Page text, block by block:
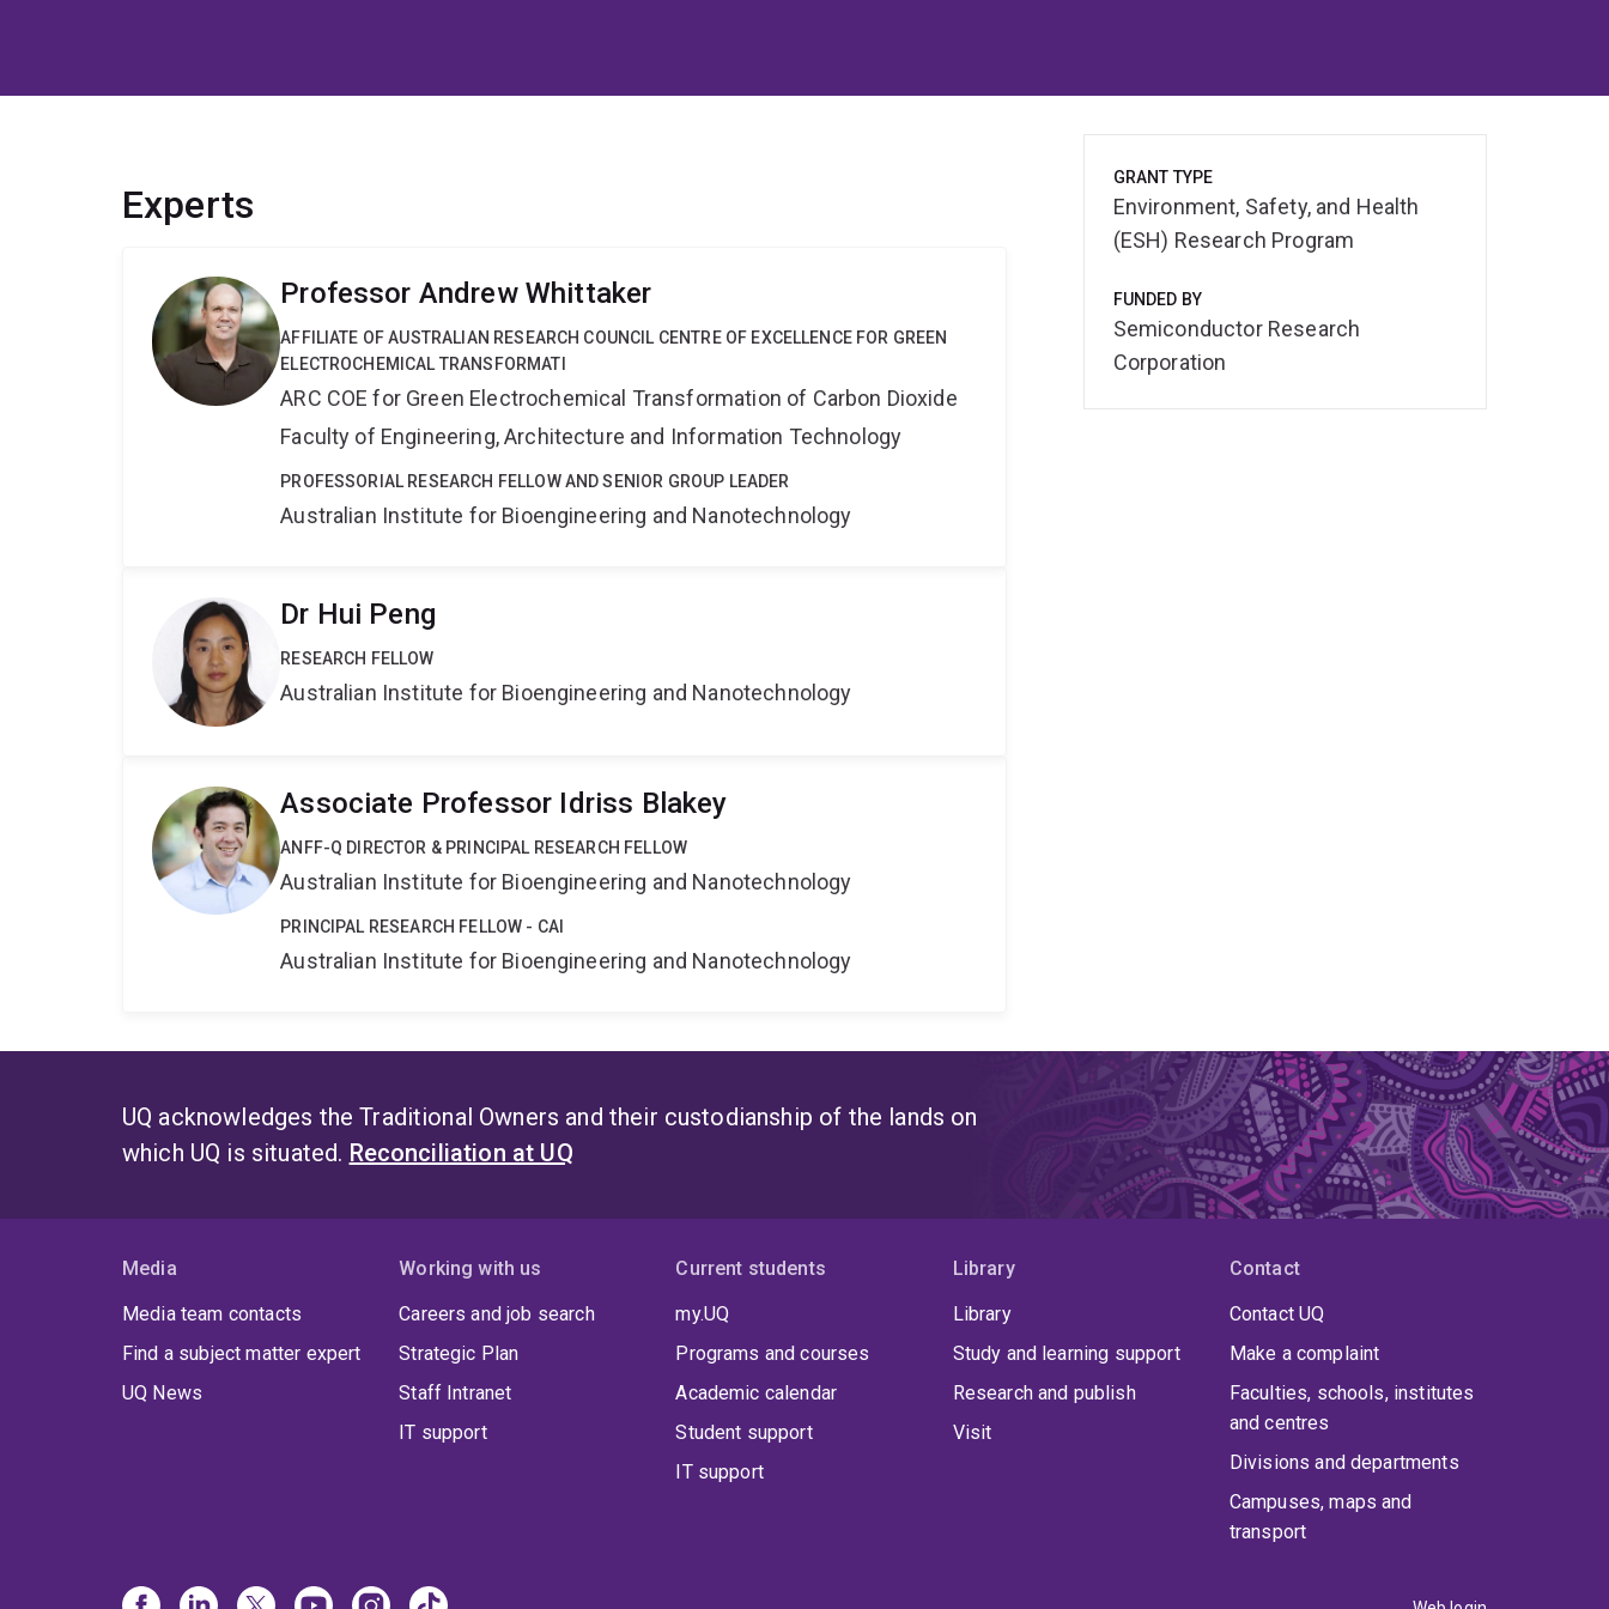
Experts
Professor Andrew Whittaker
AFFILIATE OF AUSTRALIAN RESEARCH COUNCIL CENTRE OF EXCELLENCE FOR GREEN
ELECTROCHEMICAL TRANSFORMATI
ARC COE for Green Electrochemical Transformation of Carbon Dioxide
Faculty of Engineering, Architecture and Information Technology
PROFESSORIAL RESEARCH FELLOW AND SENIOR GROUP LEADER
Australian Institute for Bioengineering and Nanotechnology
Dr Hui Peng
RESEARCH FELLOW
Australian Institute for Bioengineering and Nanotechnology
Associate Professor Idriss Blakey
ANFF-Q DIRECTOR & PRINCIPAL RESEARCH FELLOW
Australian Institute for Bioengineering and Nanotechnology
PRINCIPAL RESEARCH FELLOW - CAI
Australian Institute for Bioengineering and Nanotechnology
GRANT TYPE
Environment, Safety, and Health
(ESH) Research Program
FUNDED BY
Semiconductor Research
Corporation
UQ acknowledges the Traditional Owners and their custodianship of the lands on
which UQ is situated. Reconciliation at UQ
Media
Media team contacts
Find a subject matter expert
UQ News
Working with us
Careers and job search
Strategic Plan
Staff Intranet
IT support
Current students
my.UQ
Programs and courses
Academic calendar
Student support
IT support
Library
Library
Study and learning support
Research and publish
Visit
Contact
Contact UQ
Make a complaint
Faculties, schools, institutes
and centres
Divisions and departments
Campuses, maps and
transport